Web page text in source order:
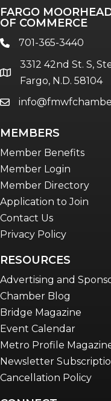
FARGO
OF COMMERCE
phone701-365-3440
location
3312 42nd St. S,
Fargo, N.D. 58104
email
MEMBERS
Member Benefits
Member Login
Member Directory
Application to Join
Contact Us
Privacy Policy
RESOURCES
Advertising and
Chamber Blog
Bridge Magazine
Event Calendar
Metro Profile
Newsletter
Cancellation Policy